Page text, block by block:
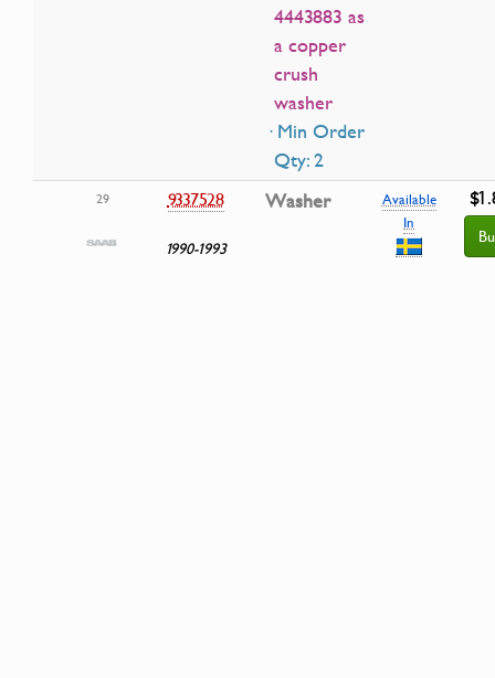
4443883 as
a copper
crush
washer
· Min Order
Qty: 2
29 9337528
1990-1993
Washer
Available
In